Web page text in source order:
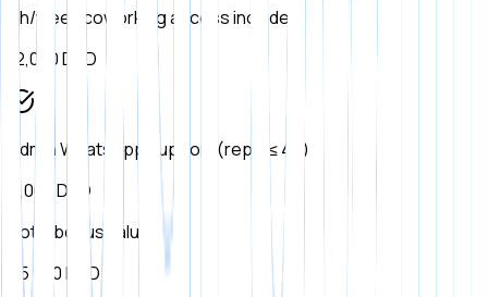
4h/week coworking access included
12,000DZD
Admin WhatsApp support (reply ≤ 4h)
9,000
DZD
Total bonus value:
35 000 DZD